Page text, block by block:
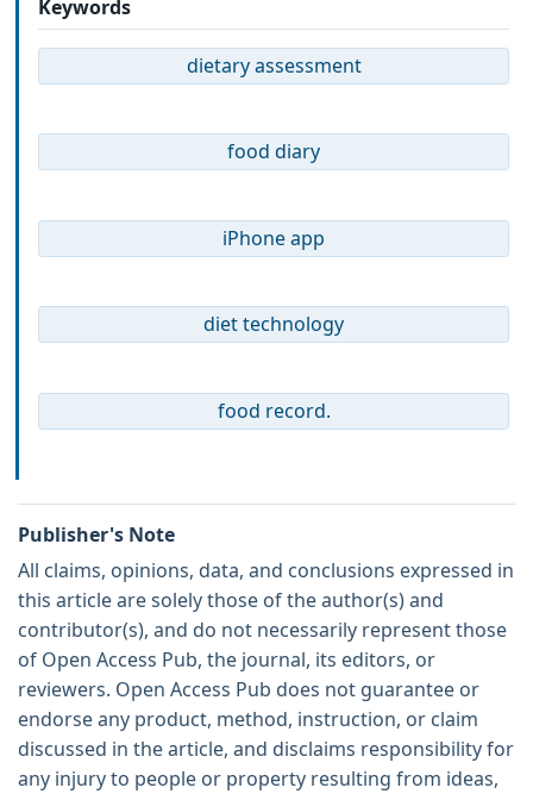
Keywords
dietary assessment
food diary
iPhone app
diet technology
food record.
Publisher's Note
All claims, opinions, data, and conclusions expressed in
this article are solely those of the author(s) and
contributor(s), and do not necessarily represent those
of Open Access Pub, the journal, its editors, or
reviewers. Open Access Pub does not guarantee or
endorse any product, method, instruction, or claim
discussed in the article, and disclaims responsibility for
any injury to people or property resulting from ideas,